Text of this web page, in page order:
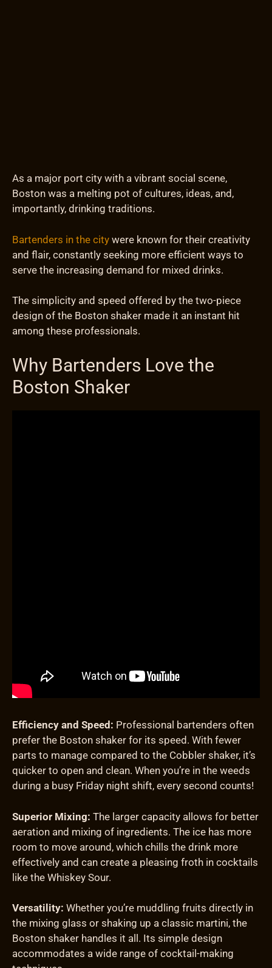
As a major port city with a vibrant social scene,
Boston was a melting pot of cultures, ideas, and,
importantly, drinking traditions.
Bartenders in the city were known for their creativity
and flair, constantly seeking more efficient ways to
serve the increasing demand for mixed drinks.
The simplicity and speed offered by the two-piece
design of the Boston shaker made it an instant hit
among these professionals.
Why Bartenders Love the
Boston Shaker
Efficiency and Speed: Professional bartenders often
prefer the Boston shaker for its speed. With fewer
parts to manage compared to the Cobbler shaker, it’s
quicker to open and clean. When you’re in the weeds
during a busy Friday night shift, every second counts!
Superior Mixing: The larger capacity allows for better
aeration and mixing of ingredients. The ice has more
room to move around, which chills the drink more
effectively and can create a pleasing froth in cocktails
like the Whiskey Sour.
Versatility: Whether you’re muddling fruits directly in
the mixing glass or shaking up a classic martini, the
Boston shaker handles it all. Its simple design
accommodates a wide range of cocktail-making